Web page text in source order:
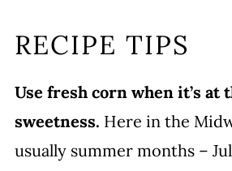
RECIPE TIPS
Use fresh corn when it’s at
sweetness. Here in the
usually summer months –